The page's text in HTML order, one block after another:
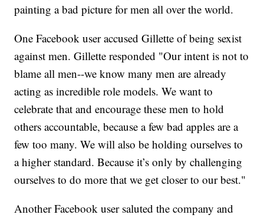
painting a bad picture for men all over the world.
One Facebook user accused Gillette of being sexist
against men. Gillette responded "Our intent is not to
blame all men--we know many men are already
acting as incredible role models. We want to
celebrate that and encourage these men to hold
others accountable, because a few bad apples are a
few too many. We will also be holding ourselves to
a higher standard. Because it’s only by challenging
ourselves to do more that we get closer to our best."
Another Facebook user saluted the company and